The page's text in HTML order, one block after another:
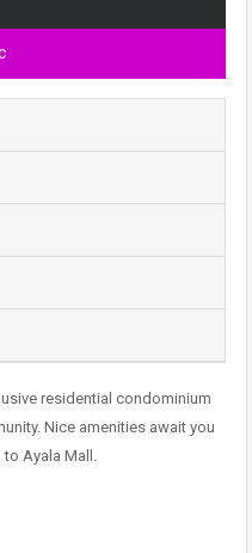
residential condominium
Nice amenities await you
Ayala Mall.